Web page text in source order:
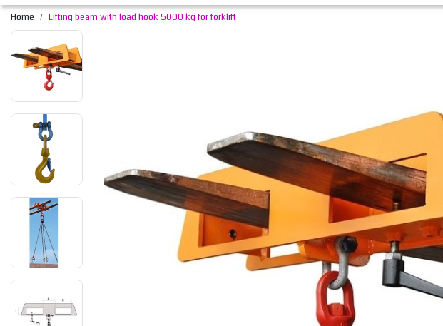
Home Lifting beam with load hook 5000 kg for forklift